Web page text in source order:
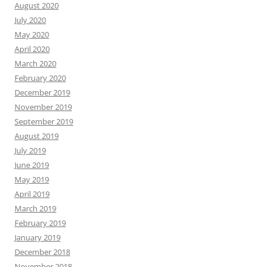
August 2020
July 2020
May 2020
April 2020
March 2020
February 2020
December 2019
November 2019
September 2019
August 2019
July 2019
June 2019
May 2019
April 2019
March 2019
February 2019
January 2019
December 2018